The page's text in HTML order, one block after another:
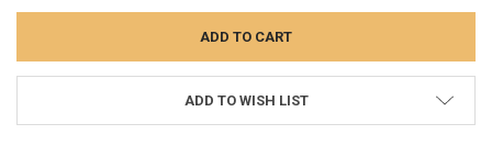
ADD TO WISH LIST